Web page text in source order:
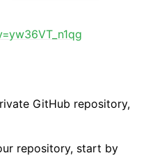
GitHub repository,
repository, start by